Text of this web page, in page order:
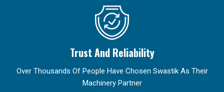
Trust And Reliability
Over Thousands Of People Have Chosen Swastik As Their
Machinery Partner